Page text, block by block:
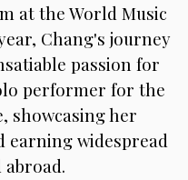
at the World Music
Chang's journey
passion for
performer for the
showcasing her
widespread